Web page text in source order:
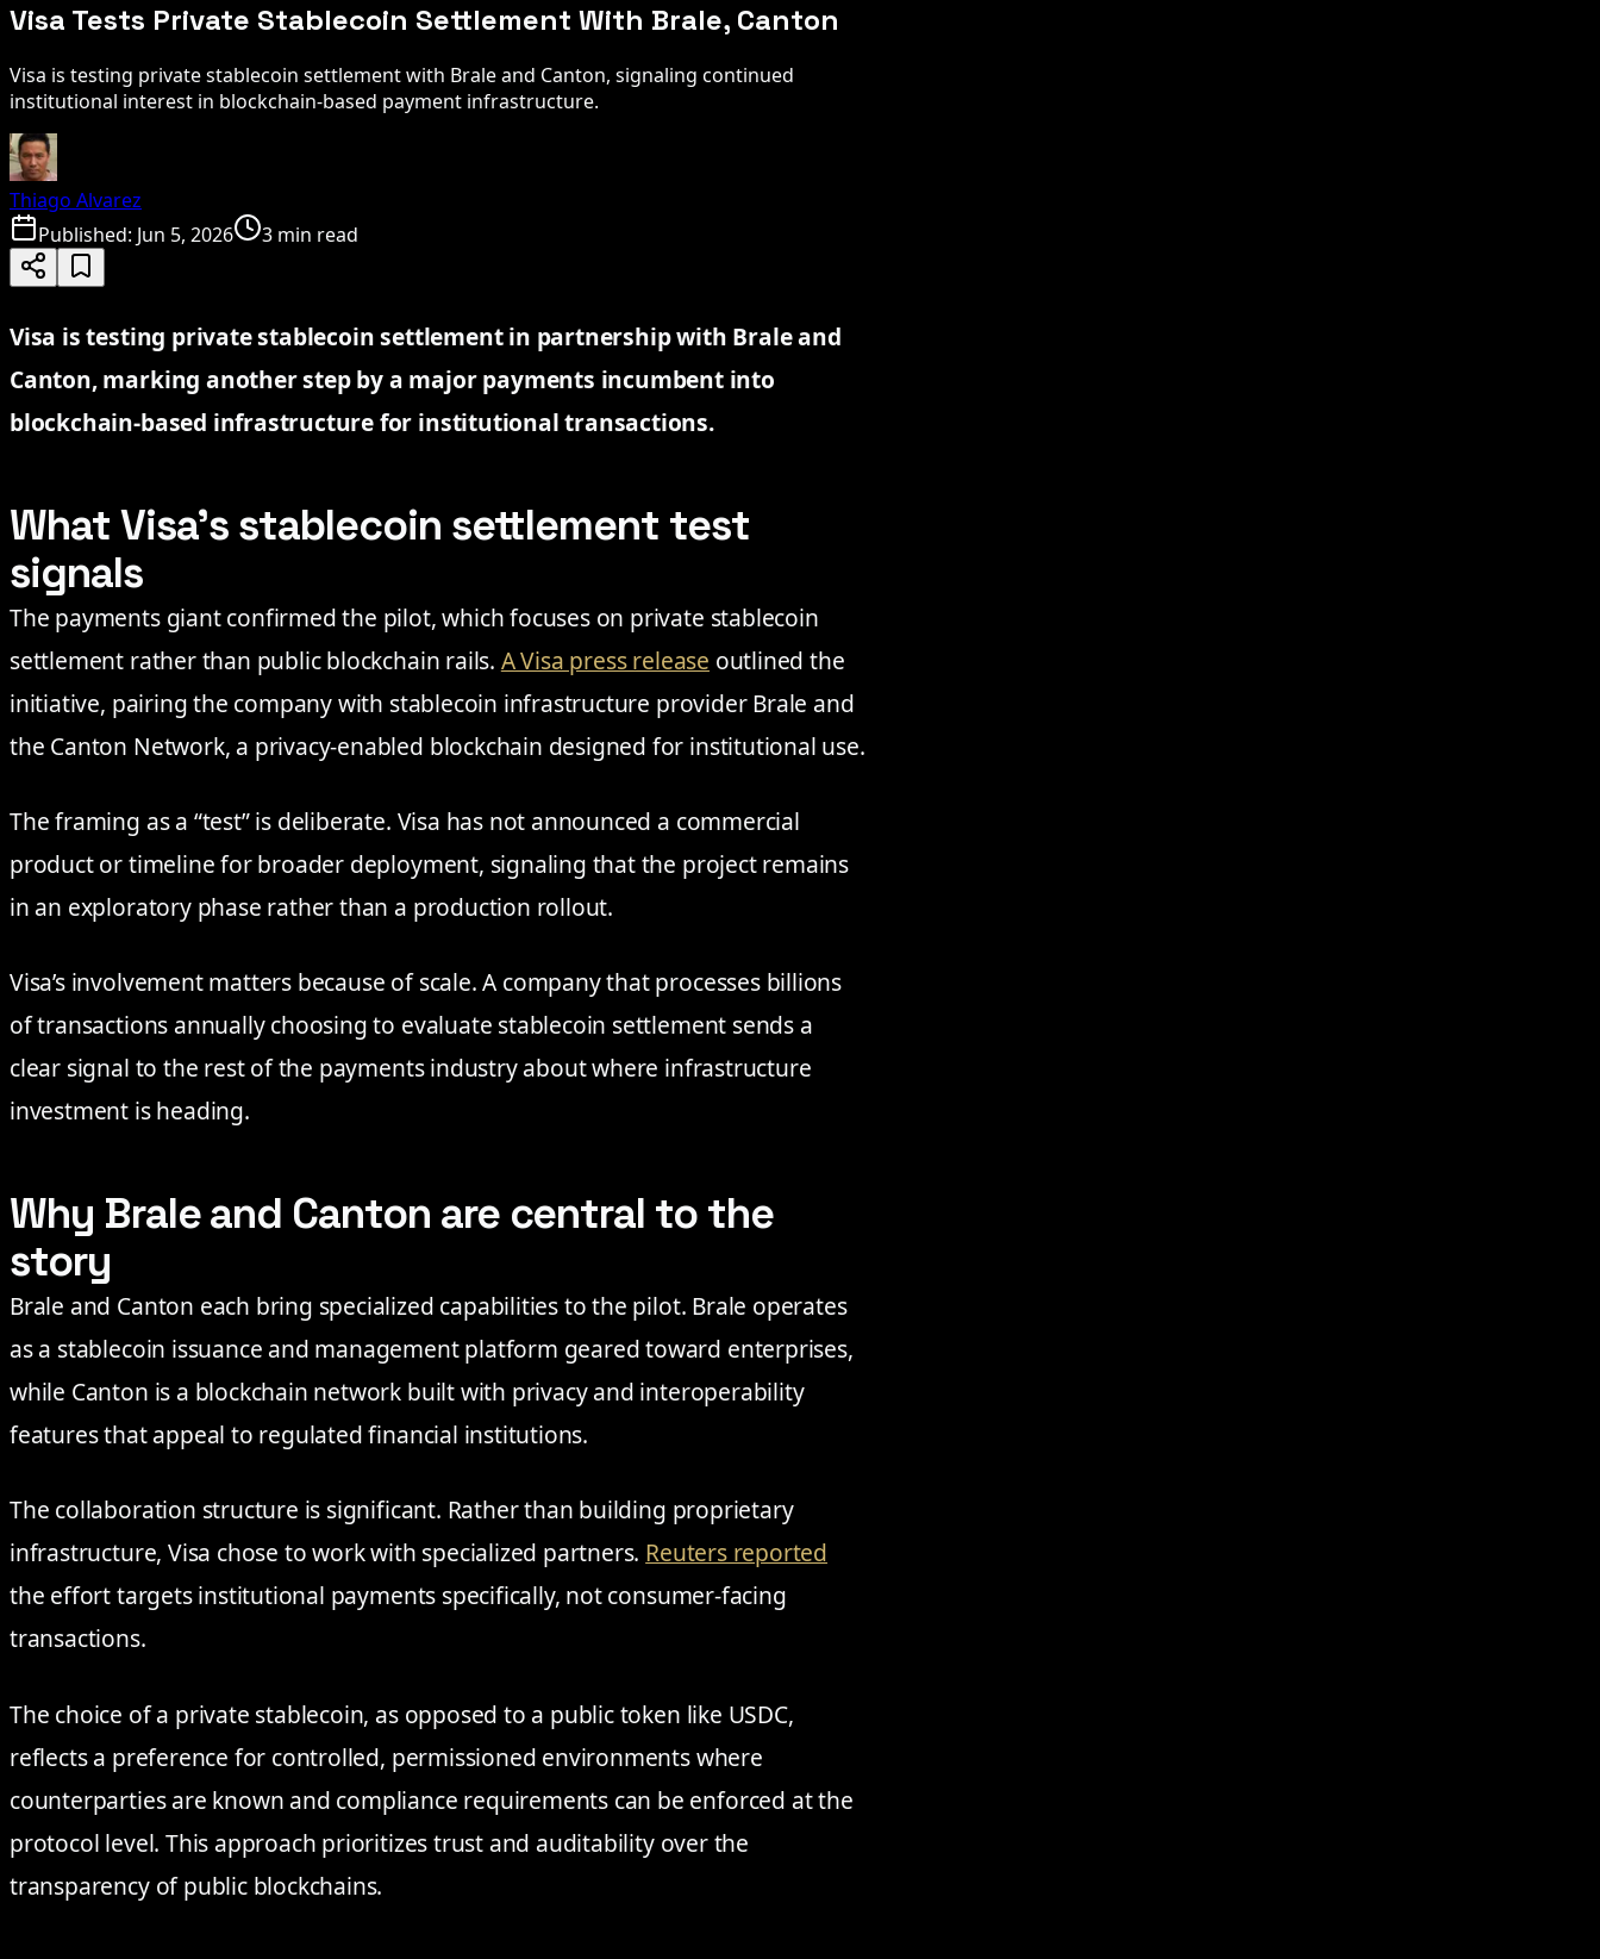
Visa Tests Private Stablecoin Settlement With Brale, Canton
Visa is testing private stablecoin settlement with Brale and Canton, signaling continued
institutional interest in blockchain-based payment infrastructure.
Thiago Alvarez
Published: Jun 5, 2026 3 min read
Visa is testing private stablecoin settlement in partnership with Brale and
Canton, marking another step by a major payments incumbent into
blockchain-based infrastructure for institutional transactions.
What Visa’s stablecoin settlement test
signals
The payments giant confirmed the pilot, which focuses on private stablecoin
settlement rather than public blockchain rails. A Visa press release outlined the
initiative, pairing the company with stablecoin infrastructure provider Brale and
the Canton Network, a privacy-enabled blockchain designed for institutional use.
The framing as a “test” is deliberate. Visa has not announced a commercial
product or timeline for broader deployment, signaling that the project remains
in an exploratory phase rather than a production rollout.
Visa’s involvement matters because of scale. A company that processes billions
of transactions annually choosing to evaluate stablecoin settlement sends a
clear signal to the rest of the payments industry about where infrastructure
investment is heading.
Why Brale and Canton are central to the
story
Brale and Canton each bring specialized capabilities to the pilot. Brale operates
as a stablecoin issuance and management platform geared toward enterprises,
while Canton is a blockchain network built with privacy and interoperability
features that appeal to regulated financial institutions.
The collaboration structure is significant. Rather than building proprietary
infrastructure, Visa chose to work with specialized partners. Reuters reported
the effort targets institutional payments specifically, not consumer-facing
transactions.
The choice of a private stablecoin, as opposed to a public token like USDC,
reflects a preference for controlled, permissioned environments where
counterparties are known and compliance requirements can be enforced at the
protocol level. This approach prioritizes trust and auditability over the
transparency of public blockchains.